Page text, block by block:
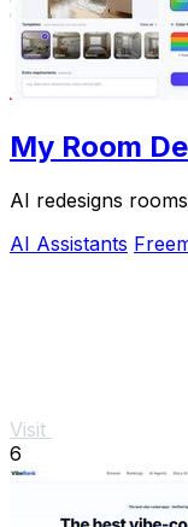
My Room
AI redesigns
AI Assistants
Visit
6